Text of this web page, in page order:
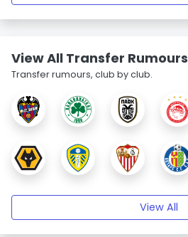
View All Transfer Rumours
Transfer rumours, club by club.
View All